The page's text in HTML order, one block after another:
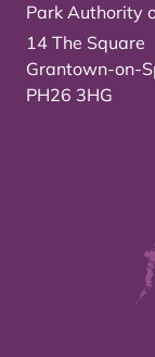
Park Authority
14 The Square
Grantown-on-
PH26 3HG